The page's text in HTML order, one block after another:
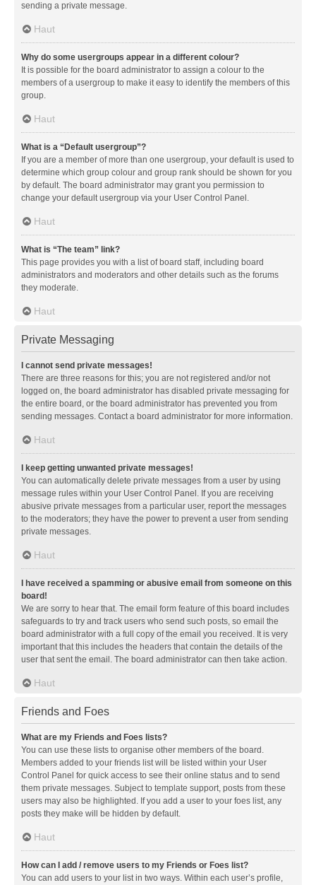
sending a private message.
Haut
Why do some usergroups appear in a different colour?
It is possible for the board administrator to assign a colour to the
members of a usergroup to make it easy to identify the members of this
group.
Haut
What is a “Default usergroup”?
If you are a member of more than one usergroup, your default is used to
determine which group colour and group rank should be shown for you
by default. The board administrator may grant you permission to
change your default usergroup via your User Control Panel.
Haut
What is “The team” link?
This page provides you with a list of board staff, including board
administrators and moderators and other details such as the forums
they moderate.
Haut
Private Messaging
I cannot send private messages!
There are three reasons for this; you are not registered and/or not
logged on, the board administrator has disabled private messaging for
the entire board, or the board administrator has prevented you from
sending messages. Contact a board administrator for more information.
Haut
I keep getting unwanted private messages!
You can automatically delete private messages from a user by using
message rules within your User Control Panel. If you are receiving
abusive private messages from a particular user, report the messages
to the moderators; they have the power to prevent a user from sending
private messages.
Haut
I have received a spamming or abusive email from someone on this
board!
We are sorry to hear that. The email form feature of this board includes
safeguards to try and track users who send such posts, so email the
board administrator with a full copy of the email you received. It is very
important that this includes the headers that contain the details of the
user that sent the email. The board administrator can then take action.
Haut
Friends and Foes
What are my Friends and Foes lists?
You can use these lists to organise other members of the board.
Members added to your friends list will be listed within your User
Control Panel for quick access to see their online status and to send
them private messages. Subject to template support, posts from these
users may also be highlighted. If you add a user to your foes list, any
posts they make will be hidden by default.
Haut
How can I add / remove users to my Friends or Foes list?
You can add users to your list in two ways. Within each user’s profile,